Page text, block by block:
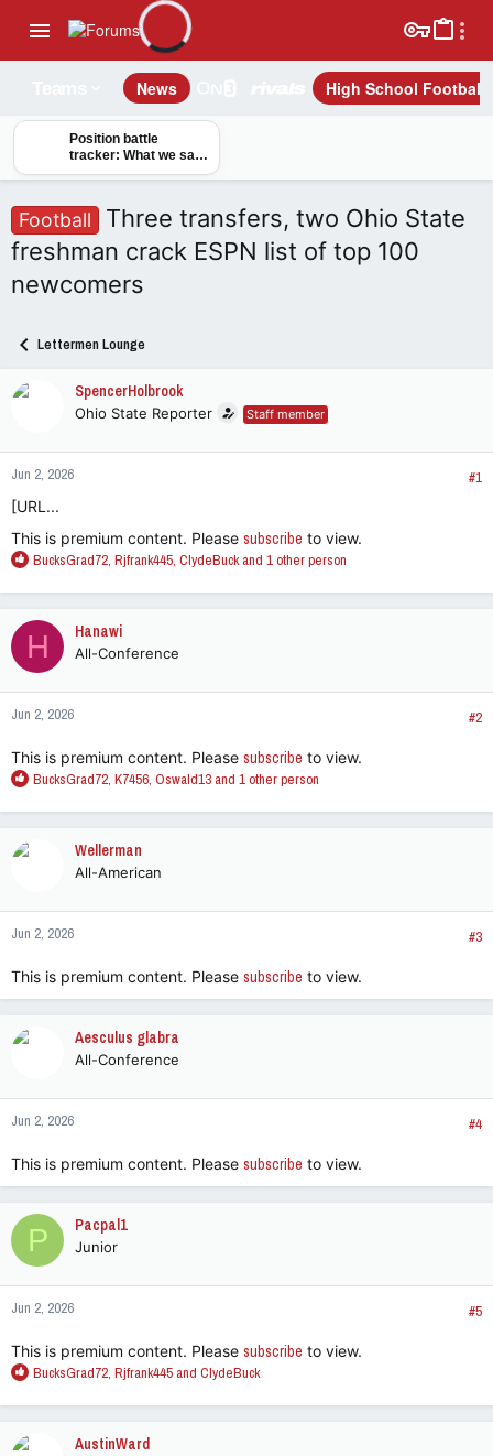
News High School Football
Position battle
tracker: What we saw
from Buckeyes on
Football
Three transfers, two Ohio State
freshman crack ESPN list of top 100
newcomers
Lettermen Lounge
SpencerHolbrook
Ohio State Reporter Staff member
Jun 2, 2026
#1
[URL...
This is premium content. Please subscribe to view.
R
a
c
o
n
s
BucksGrad72, Rjfrank445, ClydeBuckand 1 other person
H Hanawi
All-Conference
Jun 2, 2026 #2
This is premium content. Please subscribe to view.
R
a
n
s
BucksGrad72, K7456, Oswald13 and 1 other person
Wellerman
All-American
Jun 2, 2026 #3
This is premium content. Please subscribe to view.
Aesculus glabra
All-Conference
Jun 2, 2026 #4
This is premium content. Please subscribe to view.
P Pacpal1
Junior
Jun 2, 2026 #5
This is premium content. Please subscribe to view.
R
a
BucksGrad72, Rjfrank445 and ClydeBuck
AustinWard